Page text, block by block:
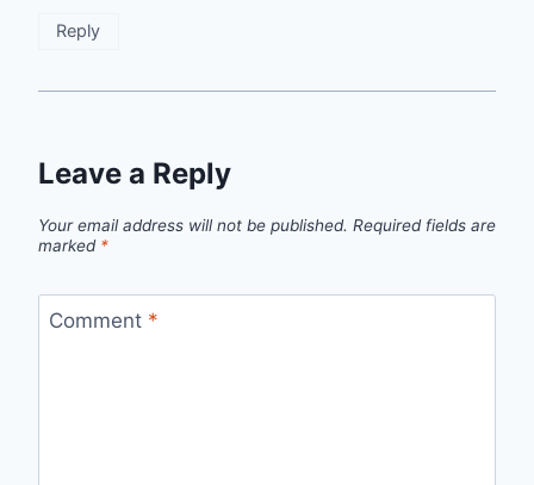
Reply
Leave a Reply
Your email address will not be published. Required fields are
marked *
Comment *